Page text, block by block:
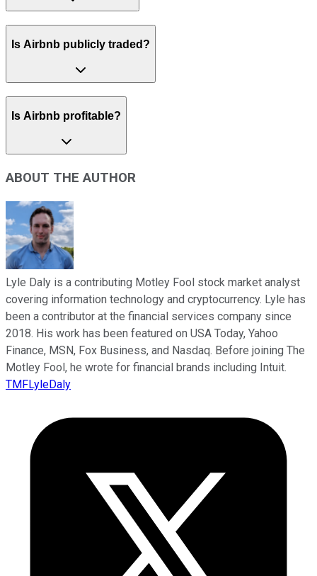
Is Airbnb publicly traded?
Is Airbnb profitable?
ABOUT THE AUTHOR
Lyle Daly is a contributing Motley Fool stock market analyst
covering information technology and cryptocurrency. Lyle has
been a contributor at the financial services company since
2018. His work has been featured on USA Today, Yahoo
Finance, MSN, Fox Business, and Nasdaq. Before joining The
Motley Fool, he wrote for financial brands including Intuit.
TMFLyleDaly